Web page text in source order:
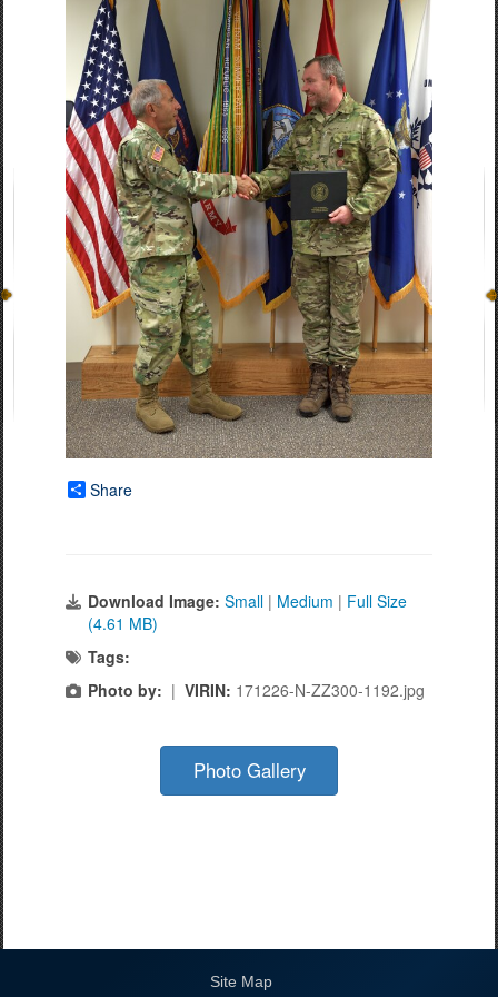
Share
Download Image: Small | Medium | Full Size
(4.61 MB)
Tags:
Photo by: | VIRIN: 171226-N-ZZ300-1192.jpg
Photo Gallery
Site Map